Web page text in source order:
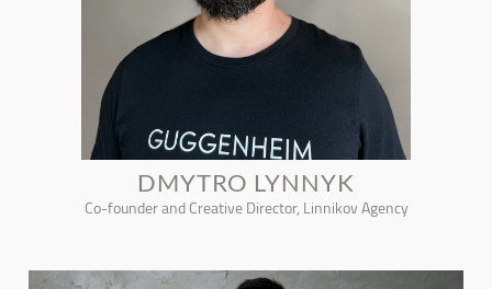
DMYTRO LYNNYK
Co-founder and Creative Director, Linnikov Agency